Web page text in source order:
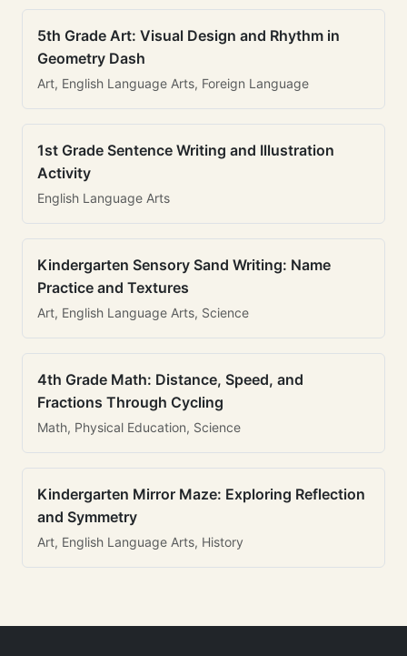
5th Grade Art: Visual Design and Rhythm in
Geometry Dash
Art, English Language Arts, Foreign Language
1st Grade Sentence Writing and Illustration
Activity
English Language Arts
Kindergarten Sensory Sand Writing: Name
Practice and Textures
Art, English Language Arts, Science
4th Grade Math: Distance, Speed, and
Fractions Through Cycling
Math, Physical Education, Science
Kindergarten Mirror Maze: Exploring Reflection
and Symmetry
Art, English Language Arts, History